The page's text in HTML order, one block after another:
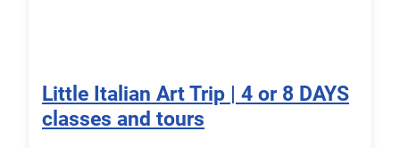
Little Italian Art Trip | 4 or 8 DAYS
classes and tours